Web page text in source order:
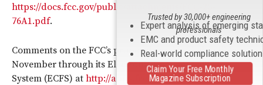
https://docs.fcc.gov/public/attachments/FCC-25-
76A1.pdf.
Comments on the FCC’s proposal can be filed until late
November through its Electronic Comment Filing
System (ECFS) at http://apps.fcc.gov/ecfs(reference
Expert analysis of emerging
EMC and product safety
Real-world compliance
Trusted by 30,000+ engineering
professionals
Claim Your Free Monthly
Magazine Subscription